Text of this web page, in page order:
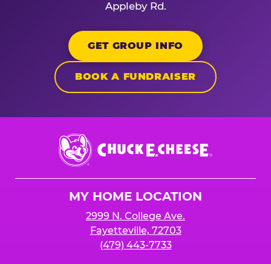
Appleby Rd.
GET GROUP INFO
BOOK A FUNDRAISER
Chuck
E.
Cheese
MY HOME LOCATION
2999 N. College Ave.
Fayetteville, 72703
(479) 443-7733